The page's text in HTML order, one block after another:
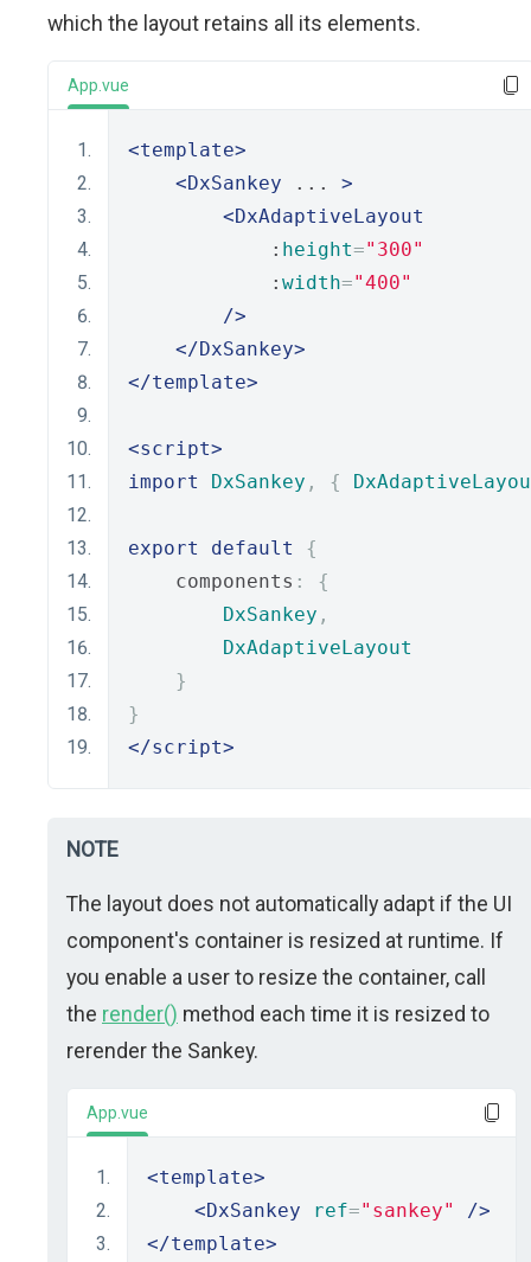
which the layout retains all its elements.
App.vue
<template>
<DxSankey ... >
<DxAdaptiveLayout
            :
height="300"
            :
width="400"
/>
</DxSankey>
</template>
<script>
import
DxSankey , {
export default
{
    components
:
{
DxSankey ,
DxAdaptiveLayout
}
}
</script>
NOTE
The layout does not automatically adapt if the UI
component's container is resized at runtime. If
you enable a user to resize the container, call
the render() method each time it is resized to
rerender the Sankey.
App.vue
<template>
<DxSankey
ref="sankey"
/>
</template>